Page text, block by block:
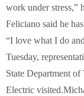
work under stress,”
Feliciano said he
“I love what I do
Tuesday,
State Department
Electric